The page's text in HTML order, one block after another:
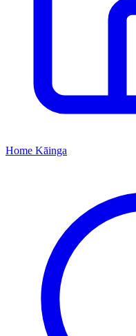
Home Kāinga